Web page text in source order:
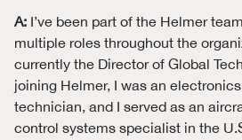
A:I’ve been part of the Helmer
multiple roles throughout the
currently the Director of Global
joining Helmer, I was an
technician, and I served as an
control systems specialist in the